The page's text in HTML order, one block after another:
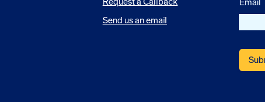
Send us an email
Email